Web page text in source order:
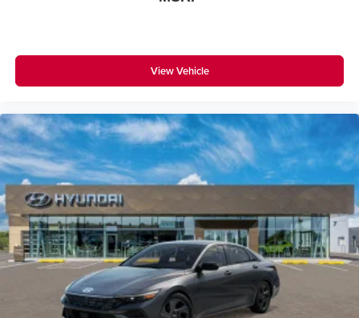
View Vehicle